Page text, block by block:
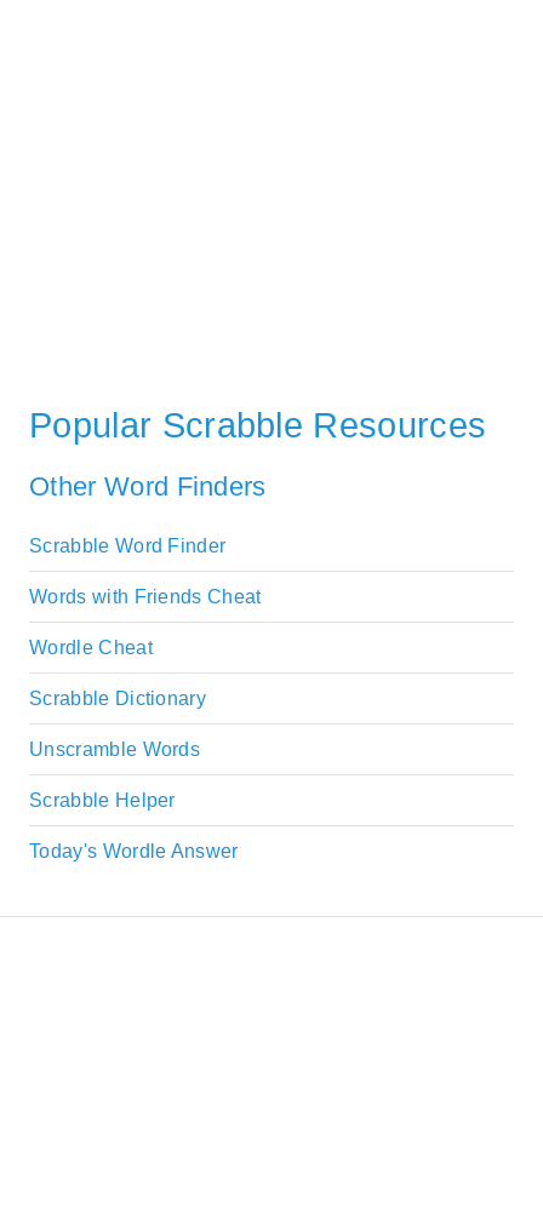
Popular Scrabble Resources
Other Word Finders
Scrabble Word Finder
Words with Friends Cheat
Wordle Cheat
Scrabble Dictionary
Unscramble Words
Scrabble Helper
Today's Wordle Answer